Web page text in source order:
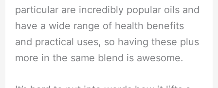
particular are incredibly popular oils and
have a wide range of health benefits
and practical uses, so having these plus
more in the same blend is awesome.